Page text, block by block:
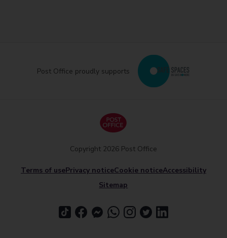
Post Office proudly supports
Terms of usePrivacy noticeCookie noticeAccessibility
Sitemap
Copyright 2026 Post Office